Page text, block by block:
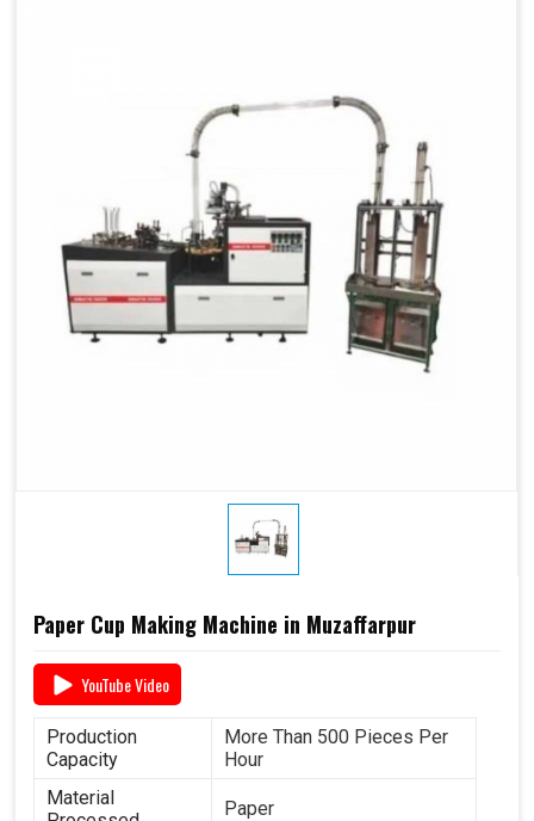
Paper Cup Making Machine in Muzaffarpur
YouTube Video
Production
Capacity
More Than 500 Pieces Per
Hour
Material
Paper